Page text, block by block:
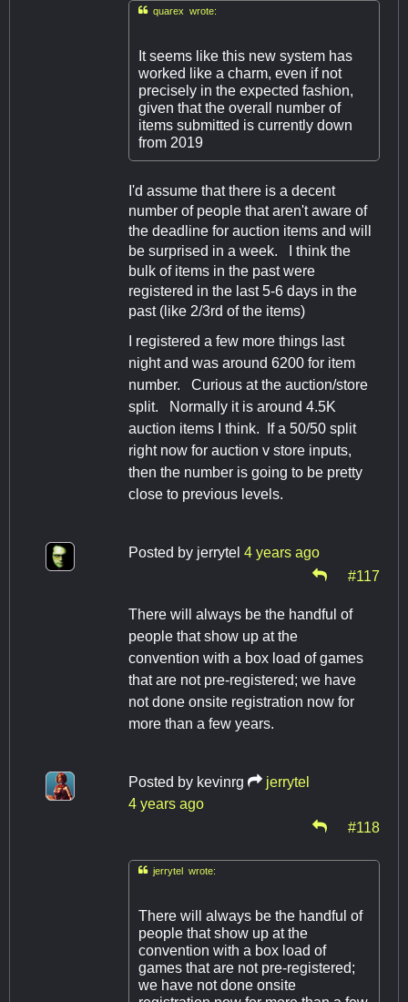
quarex wrote:
It seems like this new system has
worked like a charm, even if not
precisely in the expected fashion,
given that the overall number of
items submitted is currently down
from 2019
I'd assume that there is a decent
number of people that aren't aware of
the deadline for auction items and will
be surprised in a week. I think the
bulk of items in the past were
registered in the last 5-6 days in the
past (like 2/3rd of the items)
I registered a few more things last
night and was around 6200 for item
number. Curious at the auction/store
split. Normally it is around 4.5K
auction items I think. If a 50/50 split
right now for auction v store inputs,
then the number is going to be pretty
close to previous levels.
Posted by jerrytel 4 years ago
#117
There will always be the handful of
people that show up at the
convention with a box load of games
that are not pre-registered; we have
not done onsite registration now for
more than a few years.
Posted by kevinrg
jerrytel
4 years ago
#118
jerrytel wrote:
There will always be the handful of
people that show up at the
convention with a box load of
games that are not pre-registered;
we have not done onsite